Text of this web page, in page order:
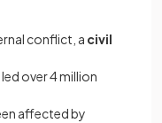
conflict, a civil
over 4 million
affected by